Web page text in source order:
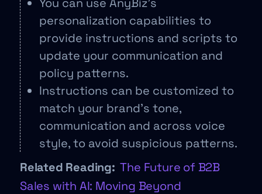
personalization capabilities to
provide instructions and scripts to
update your communication and
policy patterns.
Instructions can be customized to
match your brand’s tone,
communication and across voice
style, to avoid suspicious patterns.
Related Reading: The Future of B2B
Sales with AI: Moving Beyond